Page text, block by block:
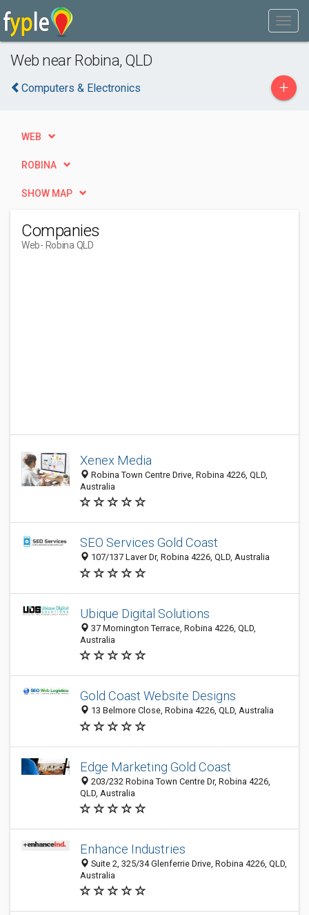
Web near Robina, QLD
Computers & Electronics +
WEB
ROBINA
SHOW MAP
Companies
Web- Robina QLD
Xenex Media
Robina Town Centre Drive, Robina 4226, QLD,
Australia
SEO Services Gold Coast
107/137 Laver Dr, Robina 4226, QLD, Australia
Ubique Digital Solutions
37 Mornington Terrace, Robina 4226, QLD,
Australia
Gold Coast Website Designs
13 Belmore Close, Robina 4226, QLD, Australia
Edge Marketing Gold Coast
203/232 Robina Town Centre Dr, Robina 4226,
QLD, Australia
Enhance Industries
Suite 2, 325/34 Glenferrie Drive, Robina 4226, QLD,
Australia